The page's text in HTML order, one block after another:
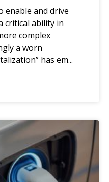
enable and drive
critical ability in
complex
a worn
has em...